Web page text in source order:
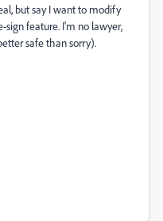
but say I want to modify
feature. I'm no lawyer,
safe than sorry).